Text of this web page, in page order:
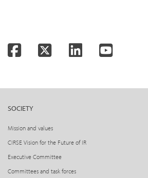
FacebookTwitter LinkedInYouTube
SOCIETY
Mission and values
CIRSE Vision for the Future of IR
Executive Committee
Committees and task forces